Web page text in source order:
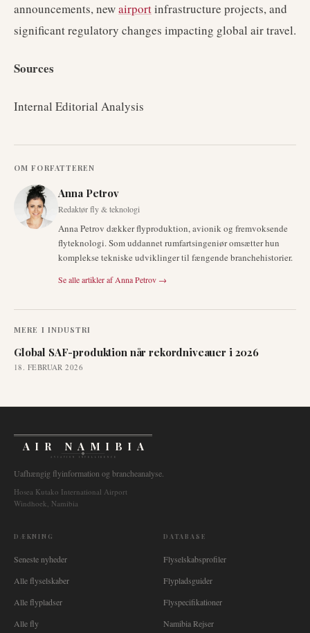
announcements, newairportinfrastructure projects, and
significant regulatory changes impacting global air travel.
Sources
Internal Editorial Analysis
OM FORFATTEREN
Anna Petrov
Redaktør fly & teknologi
Anna Petrov dækker flyproduktion, avionik og fremvoksende
flyteknologi. Som uddannet rumfartsingeniør omsætter hun
komplekse tekniske udviklinger til fængende branchehistorier.
Se alle artikler af Anna Petrov →
MERE I INDUSTRI
Global SAF-produktion når rekordniveauer i 2026
18. FEBRUAR 2026
AIR NAMIBIA
AVIATION INTELLIGENCE
Uafhængig flyinformation og brancheanalyse.
Hosea Kutako International Airport
Windhoek, Namibia
DÆKNING
Seneste nyheder
Alle flyselskaber
Alle flypladser
Alle fly
DATABASE
Flyselskabsprofiler
Flypladsguider
Flyspecifikationer
Namibia Rejser